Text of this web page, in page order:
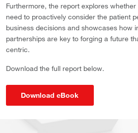
Furthermore, the report explores
need to proactively consider the patient
business decisions and showcases how
partnerships are key to forging a future
centric.
Download the full report below.
Download eBook